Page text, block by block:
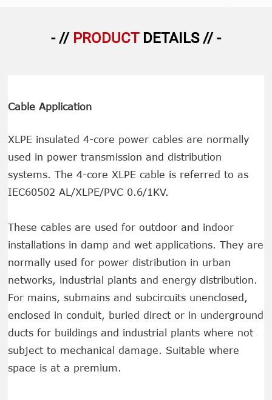
- // PRODUCTDETAILS // -
Cable Application
XLPE insulated 4-core power cables are normally
used in power transmission and distribution
systems. The 4-core XLPE cable is referred to as
IEC60502 AL/XLPE/PVC 0.6/1KV.
These cables are used for outdoor and indoor
installations in damp and wet applications. They are
normally used for power distribution in urban
networks, industrial plants and energy distribution.
For mains, submains and subcircuits unenclosed,
enclosed in conduit, buried direct or in underground
ducts for buildings and industrial plants where not
subject to mechanical damage. Suitable where
space is at a premium.